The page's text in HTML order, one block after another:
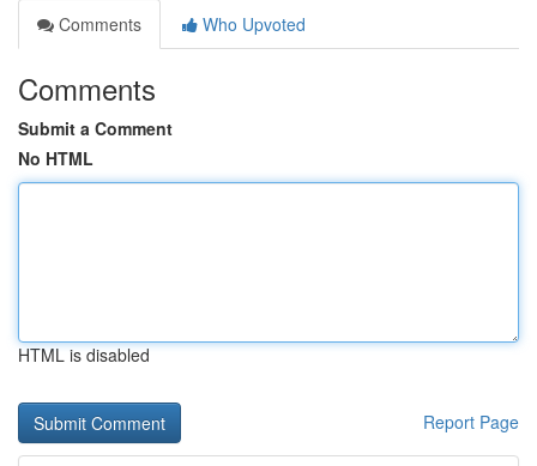
Comments
Who Upvoted
Comments
Submit a Comment
No HTML
HTML is disabled
Report Page